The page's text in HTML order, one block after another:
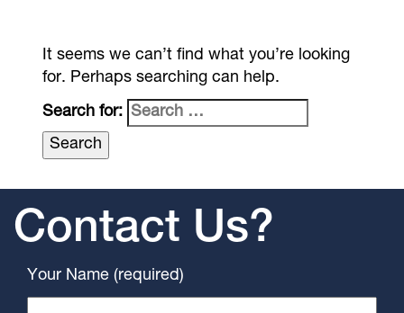
It seems we can’t find what you’re looking
for. Perhaps searching can help.
Search for:
Contact Us?
Your Name (required)